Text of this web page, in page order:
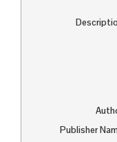
Publisher